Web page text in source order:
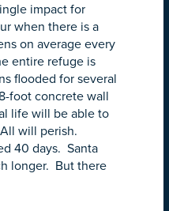
impact for
when there is a
on average every
entire refuge is
flooded for several
foot concrete wall
life will be able to
will perish.
40 days. Santa
longer. But there